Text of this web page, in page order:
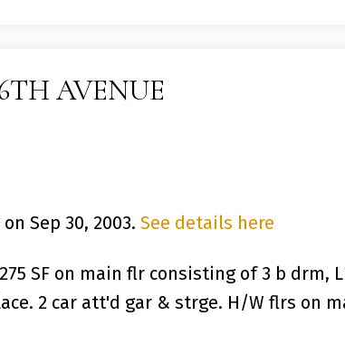
AVENUE
Sep 30, 2003. See details here
SF on main flr consisting of 3 b drm,
2 car att'd gar & strge. H/W flrs on